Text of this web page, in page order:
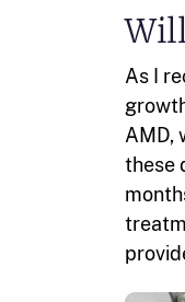
As I
AMD,
these